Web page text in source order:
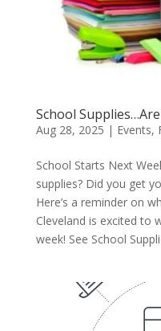
School
Aug 28, 2025 | Events,
School Starts Next
supplies? Did you get
Here’s a reminder on
Cleveland is excited to
week! See School